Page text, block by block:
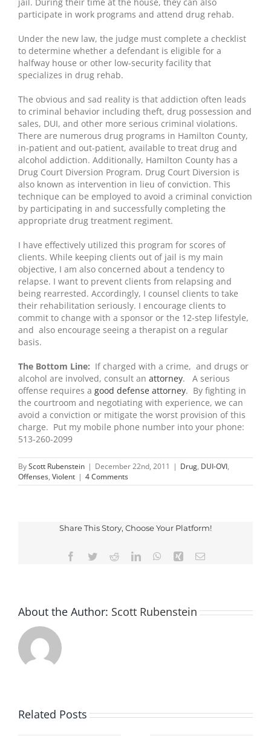
participate in work programs and attend drug rehab.
Under the new law, the judge must complete a checklist
to determine whether a defendant is eligible for a
halfway house or other low-security facility that
specializes in drug rehab.
The obvious and sad reality is that addiction often leads
to criminal behavior including theft, drug possession and
sales, DUI, and other more serious criminal violations.
There are numerous drug programs in Hamilton County,
in-patient and out-patient, available to treat drug and
alcohol addiction. Additionally, Hamilton County has a
Drug Court Diversion Program. Drug Court Diversion is
also known as intervention in lieu of conviction. This
technique can be employed to avoid a criminal conviction
by participating in and successfully completing the
appropriate drug treatment regiment.
I have effectively utilized this program for scores of
clients. While keeping clients out of jail is my main
objective, I am also concerned about a tendency to
relapse. I want to prevent clients from relapsing and
being rearrested. Accordingly, I counsel clients to take
their rehabilitation seriously. I encourage clients to
commit to change with a sponsor or the 12-step lifestyle,
and also encourage seeing a therapist on a regular
basis.
The Bottom Line: If charged with a crime, and drugs or
alcohol are involved, consult an attorney. A serious
offense requires a good defense attorney. By fighting in
the courtroom and negotiating with experience, we can
avoid a conviction or mitigate the worst provision of this
charge. Put my mobile phone number into your phone:
513-260-2099
ByScott Rubenstein | December 22nd, 2011 | Drug, DUI-OVI,
Offenses, Violent | 4 Comments
Share This Story, Choose Your Platform!
Facebook
TwitterRedditLinkedInWhatsApp
Xing Email
About the Author: Scott Rubenstein
Related Posts